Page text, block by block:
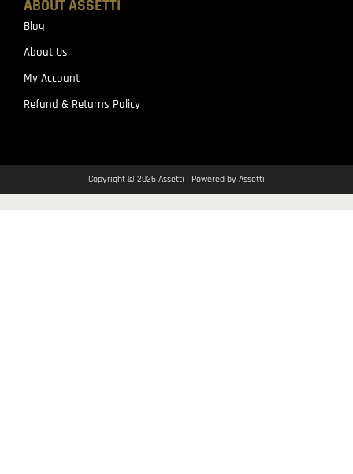
ABOUT ASSETTI
Blog
About Us
My Account
Refund & Returns Policy
Copyright © 2026 Assetti | Powered by Assetti